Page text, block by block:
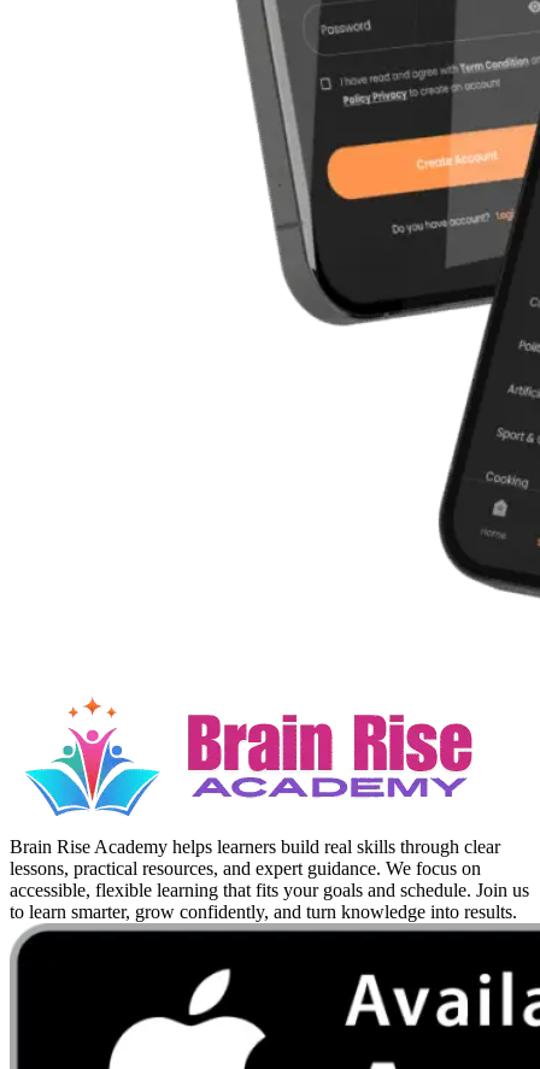
Brain Rise Academy helps learners build real skills through clear
lessons, practical resources, and expert guidance. We focus on
accessible, flexible learning that fits your goals and schedule. Join us
to learn smarter, grow confidently, and turn knowledge into results.